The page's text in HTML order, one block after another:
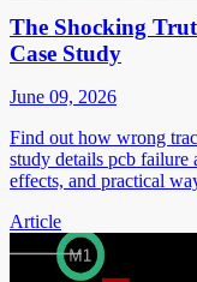
The Shocking
Case Study
June 09, 2026
Find out how wrong
study details pcb failure
effects, and practical
Article